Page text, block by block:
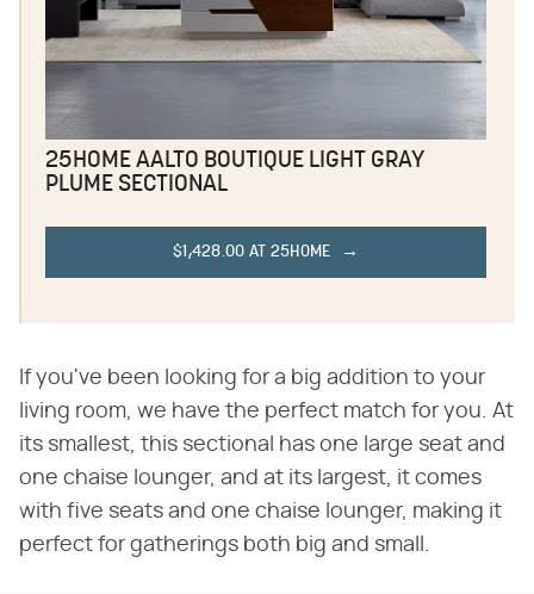
25HOME AALTO BOUTIQUE LIGHT GRAY
PLUME SECTIONAL
$1,428.00 AT 25HOME
If you've been looking for a big addition to your
living room, we have the perfect match for you. At
its smallest, this sectional has one large seat and
one chaise lounger, and at its largest, it comes
with five seats and one chaise lounger, making it
perfect for gatherings both big and small.